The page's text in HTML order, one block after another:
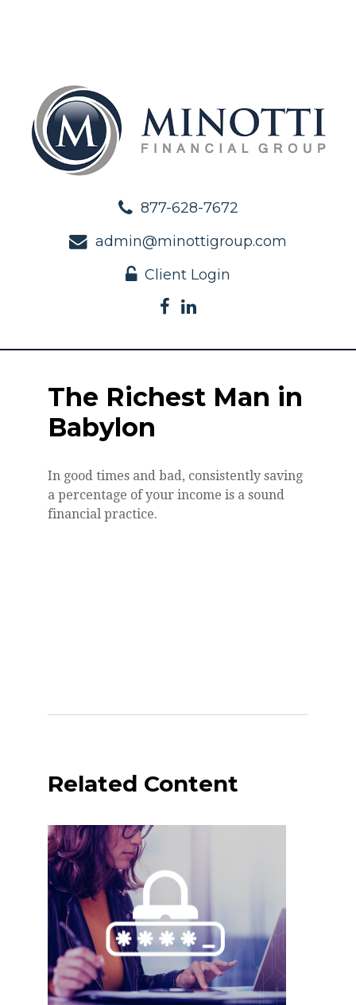
877-628-7672
admin@minottigroup.com
Client Login
The Richest Man in
Babylon
In good times and bad, consistently saving
a percentage of your income is a sound
financial practice.
Related Content